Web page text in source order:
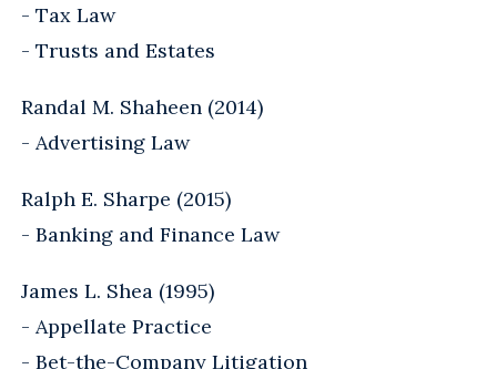
- Tax Law
- Trusts and Estates
Randal M. Shaheen (2014)
- Advertising Law
Ralph E. Sharpe (2015)
- Banking and Finance Law
James L. Shea (1995)
- Appellate Practice
- Bet-the-Company Litigation